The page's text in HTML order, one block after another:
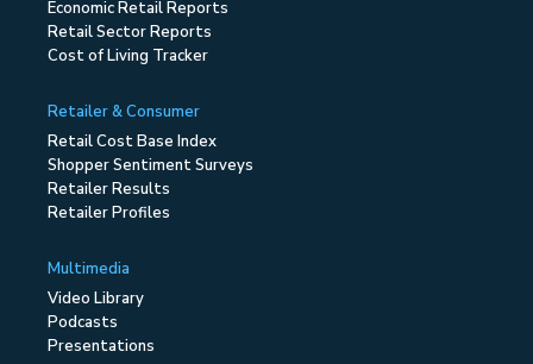
Economic Retail Reports
Retail Sector Reports
Cost of Living Tracker
Retailer & Consumer
Retail Cost Base Index
Shopper Sentiment Surveys
Retailer Results
Retailer Profiles
Multimedia
Video Library
Podcasts
Presentations